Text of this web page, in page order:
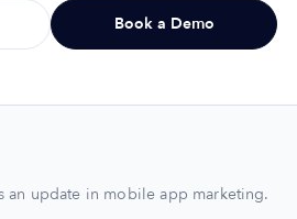
Book a Demo
an update in mobile app marketing.